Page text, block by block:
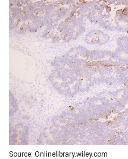
Source: Onlinelibrary.wiley.com